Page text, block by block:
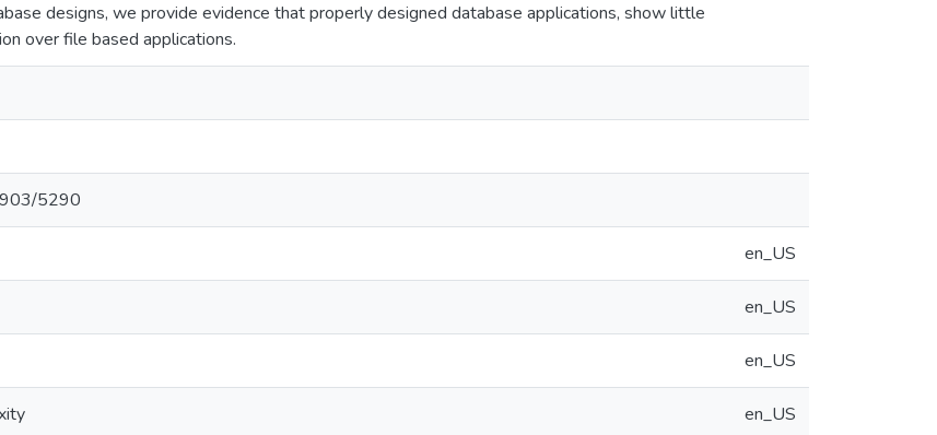
designs, we provide evidence that properly designed database applications, show little
over file based applications.
5290
en_US
en_US
en_US
en_US